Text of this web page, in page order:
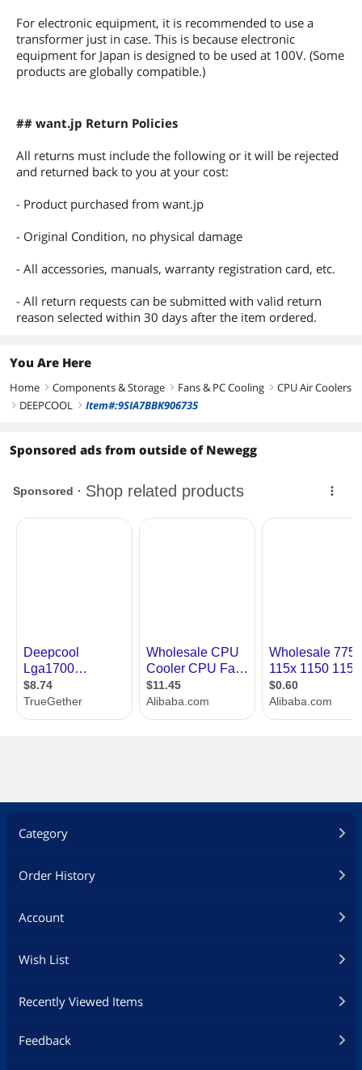
For electronic equipment, it is recommended to use a
transformer just in case. This is because electronic
equipment for Japan is designed to be used at 100V. (Some
products are globally compatible.)
## want.jp Return Policies
All returns must include the following or it will be rejected
and returned back to you at your cost:
- Product purchased from want.jp
- Original Condition, no physical damage
- All accessories, manuals, warranty registration card, etc.
- All return requests can be submitted with valid return
reason selected within 30 days after the item ordered.
You Are Here
Home right Components & Storage right Fans & PC Cooling right CPU Air Coolers
right DEEPCOOL right Item#:9SIA7BBK906735
Sponsored ads from outside of Newegg
Category
Order History
Account
Wish List
Recently Viewed Items
Feedback